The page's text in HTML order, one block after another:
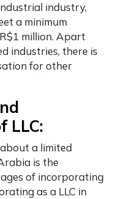
industry,
a minimum
million. Apart
industries, there is
for other
LLC:
a limited
is the
of incorporating
as a LLC in